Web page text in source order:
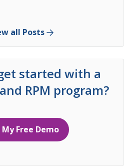
all Posts
started with a
RPM program?
Free Demo